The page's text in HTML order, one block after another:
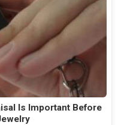
Is Important Before